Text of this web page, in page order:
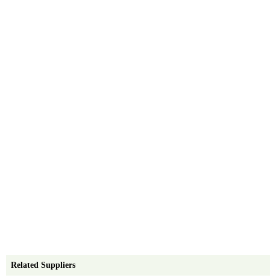
Related Suppliers